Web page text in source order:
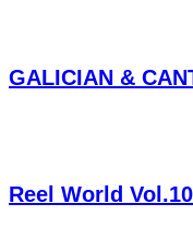
GALICIAN &
Reel World